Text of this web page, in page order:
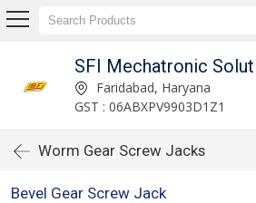
SFI Mechatronic
Faridabad, Haryana
GST : 06ABXPV9903D1Z1
Worm Gear Screw Jacks
Bevel Gear Screw Jack